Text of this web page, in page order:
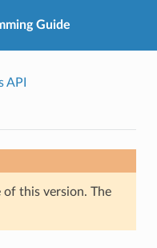
Guide
API
of this version. The